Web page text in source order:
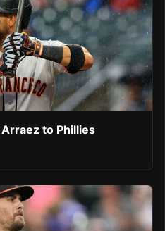
to Phillies